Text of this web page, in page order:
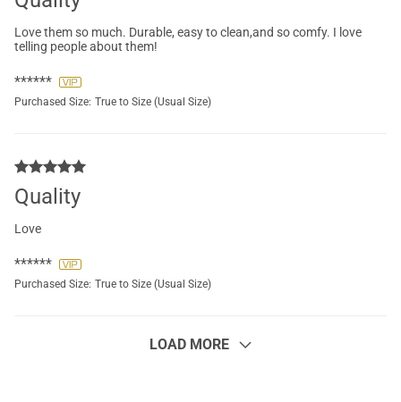
Love them so much. Durable, easy to clean,and so comfy. I love
telling people about them!
******
Purchased Size: True to Size (Usual Size)
Quality
Love
******
Purchased Size: True to Size (Usual Size)
LOAD MORE